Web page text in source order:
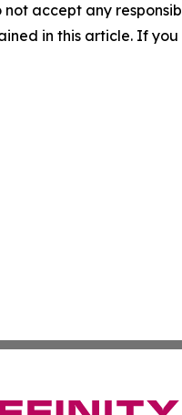
accept any
in this article. If